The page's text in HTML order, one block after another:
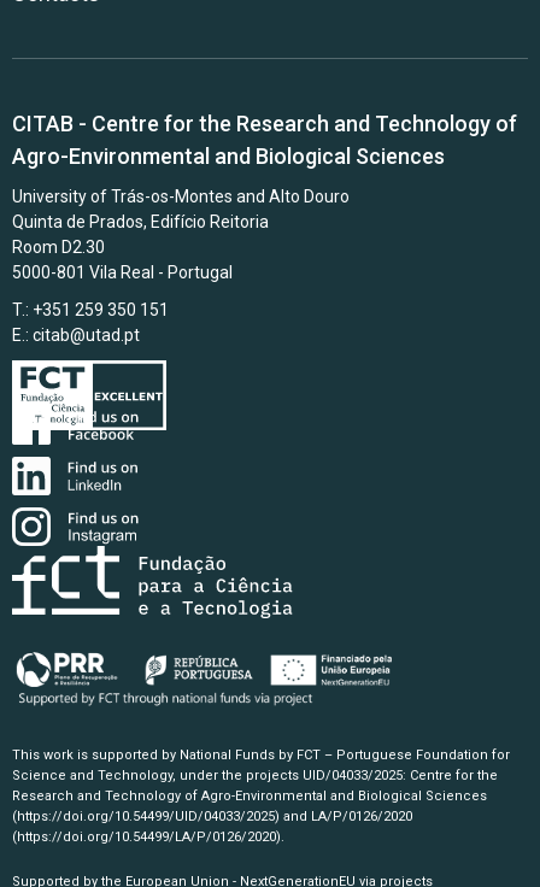
CITAB - Centre for the Research and Technology of
Agro-Environmental and Biological Sciences
University of Trás-os-Montes and Alto Douro
Quinta de Prados, Edifício Reitoria
Room D2.30
5000-801 Vila Real - Portugal
T.: +351 259 350 151
E.: citab@utad.pt
This work is supported by National Funds by FCT – Portuguese Foundation for
Science and Technology, under the projects UID/04033/2025: Centre for the
Research and Technology of Agro-Environmental and Biological Sciences
(https://doi.org/10.54499/UID/04033/2025) and LA/P/0126/2020
(https://doi.org/10.54499/LA/P/0126/2020).
Supported by the European Union - NextGenerationEU via projects